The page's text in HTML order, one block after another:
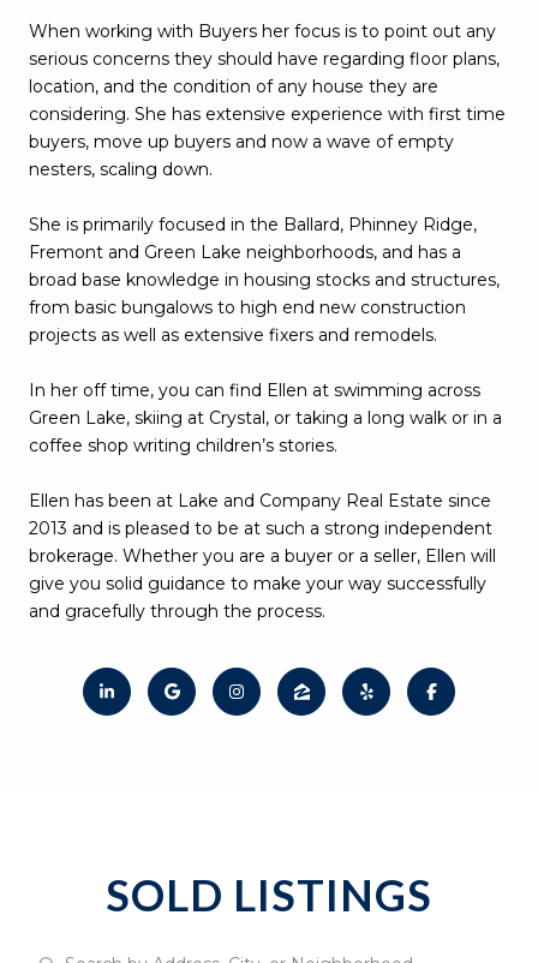
When working with Buyers her focus is to point out any
serious concerns they should have regarding floor plans,
location, and the condition of any house they are
considering. She has extensive experience with first time
buyers, move up buyers and now a wave of empty
nesters, scaling down.
She is primarily focused in the Ballard, Phinney Ridge,
Fremont and Green Lake neighborhoods, and has a
broad base knowledge in housing stocks and structures,
from basic bungalows to high end new construction
projects as well as extensive fixers and remodels.
In her off time, you can find Ellen at swimming across
Green Lake, skiing at Crystal, or taking a long walk or in a
coffee shop writing children’s stories.
Ellen has been at Lake and Company Real Estate since
2013 and is pleased to be at such a strong independent
brokerage. Whether you are a buyer or a seller, Ellen will
give you solid guidance to make your way successfully
and gracefully through the process.
SOLD LISTINGS